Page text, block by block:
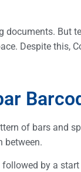
But
Despite this,
of bars and
between.
by a